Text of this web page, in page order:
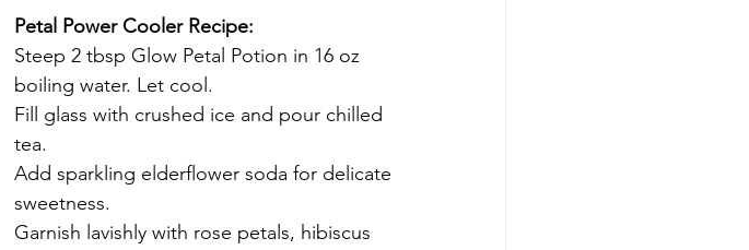
Petal Power Cooler Recipe:
Steep 2 tbsp Glow Petal Potion in 16 oz
boiling water. Let cool.
Fill glass with crushed ice and pour chilled
tea.
Add sparkling elderflower soda for delicate
sweetness.
Garnish lavishly with rose petals, hibiscus